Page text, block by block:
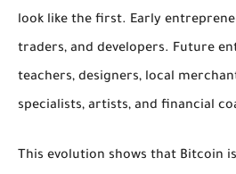
look like the first. Early
traders, and developers. Future
teachers, designers, local
specialists, artists, and financial
This evolution shows that Bitcoin